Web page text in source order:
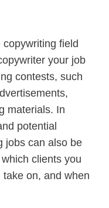
field
your job
contests, such
materials. In
potential
jobs can also be
clients you
on, and when